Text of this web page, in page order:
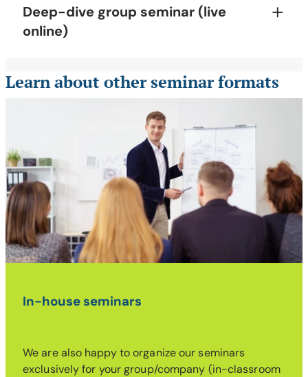
Deep-dive group seminar (live
online)
Learn about other seminar formats
In-house seminars
We are also happy to organize our seminars
exclusively for your group/company (in-classroom